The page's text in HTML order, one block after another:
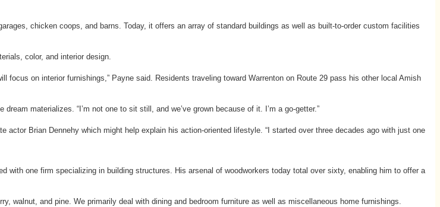
chicken coops, and barns. Today, it offers an array of standard buildings as well as built-to-order custom facilities
color, and interior design.
on interior furnishings,” Payne said. Residents traveling toward Warrenton on Route 29 pass his other local Amish
materializes. “I’m not one to sit still, and we’ve grown because of it. I’m a go-getter.”
Brian Dennehy which might help explain his action-oriented lifestyle. “I started over three decades ago with just one
one firm specializing in building structures. His arsenal of woodworkers today total over sixty, enabling him to offer a
walnut, and pine. We primarily deal with dining and bedroom furniture as well as miscellaneous home furnishings.